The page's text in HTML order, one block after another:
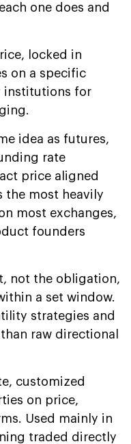
one does and
locked in
on a specific
institutions for
idea as futures,
rate
price aligned
the most heavily
most exchanges,
founders
not the obligation,
a set window.
strategies and
raw directional
customized
on price,
Used mainly in
traded directly